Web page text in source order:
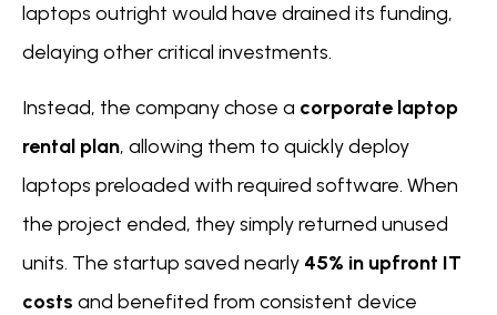
laptops outright would have drained its funding,
delaying other critical investments.
Instead, the company chose a corporate laptop
rental plan, allowing them to quickly deploy
laptops preloaded with required software. When
the project ended, they simply returned unused
units. The startup saved nearly 45% in upfront IT
costs and benefited from consistent device